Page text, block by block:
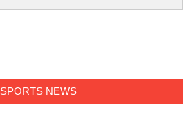
SPORTS NEWS